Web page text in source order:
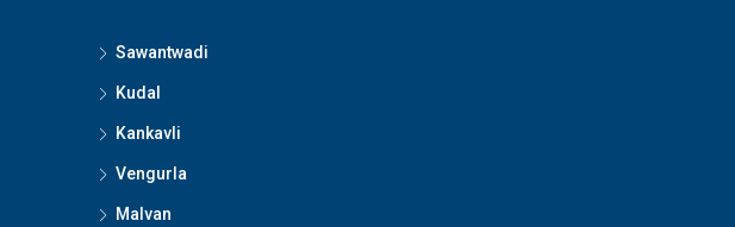
Sawantwadi
Kudal
Kankavli
Vengurla
Malvan